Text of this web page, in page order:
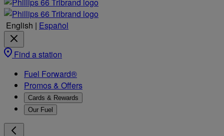
English | Español
Find a station
Fuel Forward®
Promos & Offers
Cards & Rewards
Our Fuel